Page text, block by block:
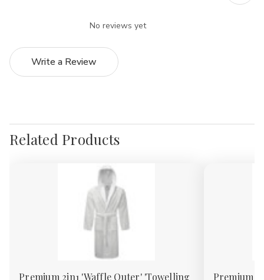
No reviews yet
Write a Review
Related Products
Premium 2in1 'Waffle Outer' 'Towelling Premium